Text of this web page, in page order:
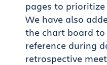
pages to
We have also
the chart board
reference during
retrospective